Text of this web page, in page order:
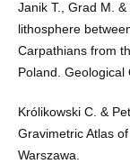
Janik T., Grad M.
lithosphere
Carpathians from
Poland. Geological
Królikowski C. &
Gravimetric Atlas
Warszawa.